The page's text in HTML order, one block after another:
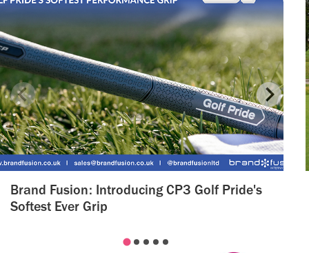
Brand Fusion: Introducing CP3 Golf Pride's
Softest Ever Grip